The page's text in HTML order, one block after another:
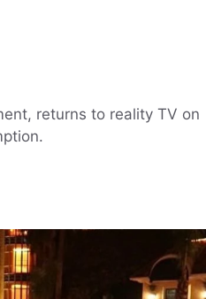
returns to reality TV on